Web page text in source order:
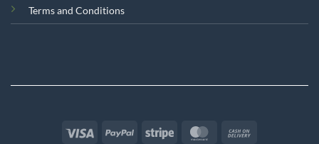
Terms and Conditions
Visa PayPal Stripe MasterCard